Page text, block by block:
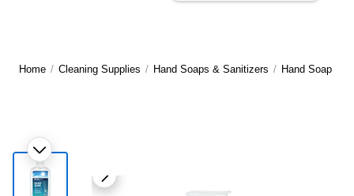
Home / Cleaning Supplies / Hand Soaps & Sanitizers / Hand Soap